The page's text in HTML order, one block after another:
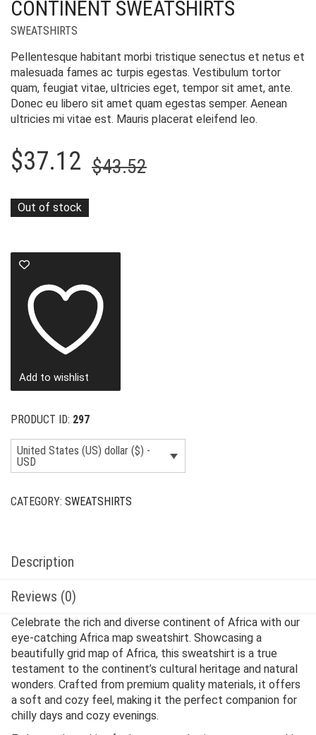
CONTINENT SWEATSHIRTS
SWEATSHIRTS
Pellentesque habitant morbi tristique senectus et netus et
malesuada fames ac turpis egestas. Vestibulum tortor
quam, feugiat vitae, ultricies eget, tempor sit amet, ante.
Donec eu libero sit amet quam egestas semper. Aenean
ultricies mi vitae est. Mauris placerat eleifend leo.
$43.52Original
$37.12
Current
Out of stock
Add to wishlist
PRODUCT ID: 297
United States (US) dollar ($) -
USD
CATEGORY: SWEATSHIRTS
Description
Reviews (0)
Celebrate the rich and diverse continent of Africa with our
eye-catching Africa map sweatshirt. Showcasing a
beautifully grid map of Africa, this sweatshirt is a true
testament to the continent’s cultural heritage and natural
wonders. Crafted from premium quality materials, it offers
a soft and cozy feel, making it the perfect companion for
chilly days and cozy evenings.